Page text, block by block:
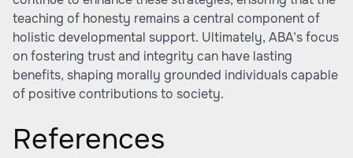
teaching of honesty remains a central component of
holistic developmental support. Ultimately, ABA’s focus
on fostering trust and integrity can have lasting
benefits, shaping morally grounded individuals capable
of positive contributions to society.
References